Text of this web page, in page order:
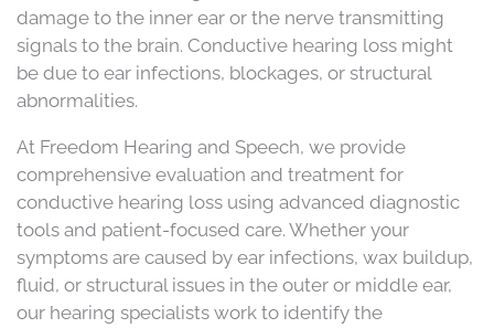
damage to the inner ear or the nerve transmitting
signals to the brain. Conductive hearing loss might
be due to ear infections, blockages, or structural
abnormalities.
At Freedom Hearing and Speech, we provide
comprehensive evaluation and treatment for
conductive hearing loss using advanced diagnostic
tools and patient-focused care. Whether your
symptoms are caused by ear infections, wax buildup,
fluid, or structural issues in the outer or middle ear,
our hearing specialists work to identify the